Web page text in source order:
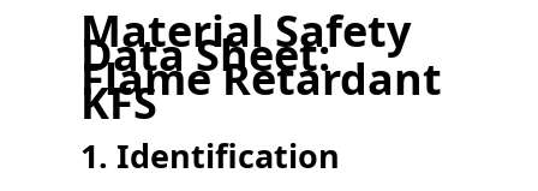
Material Safety
Data Sheet:
Flame Retardant
KFS
1. Identification